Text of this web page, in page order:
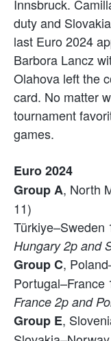
Innsbruck.
duty and
last Euro 2024
Barbora Lancz
Olahova left the
card. No matter
tournament
games.
Euro 2024
Group A, North
11)
Türkiye–Sweden
Hungary 2p and
Group C,
Portugal–France
France 2p and
Group E,